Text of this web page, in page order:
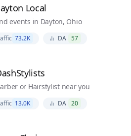
Local
events in Dayton, Ohio
73.2K DA 57
or Hairstylist near you
13.0K DA 20